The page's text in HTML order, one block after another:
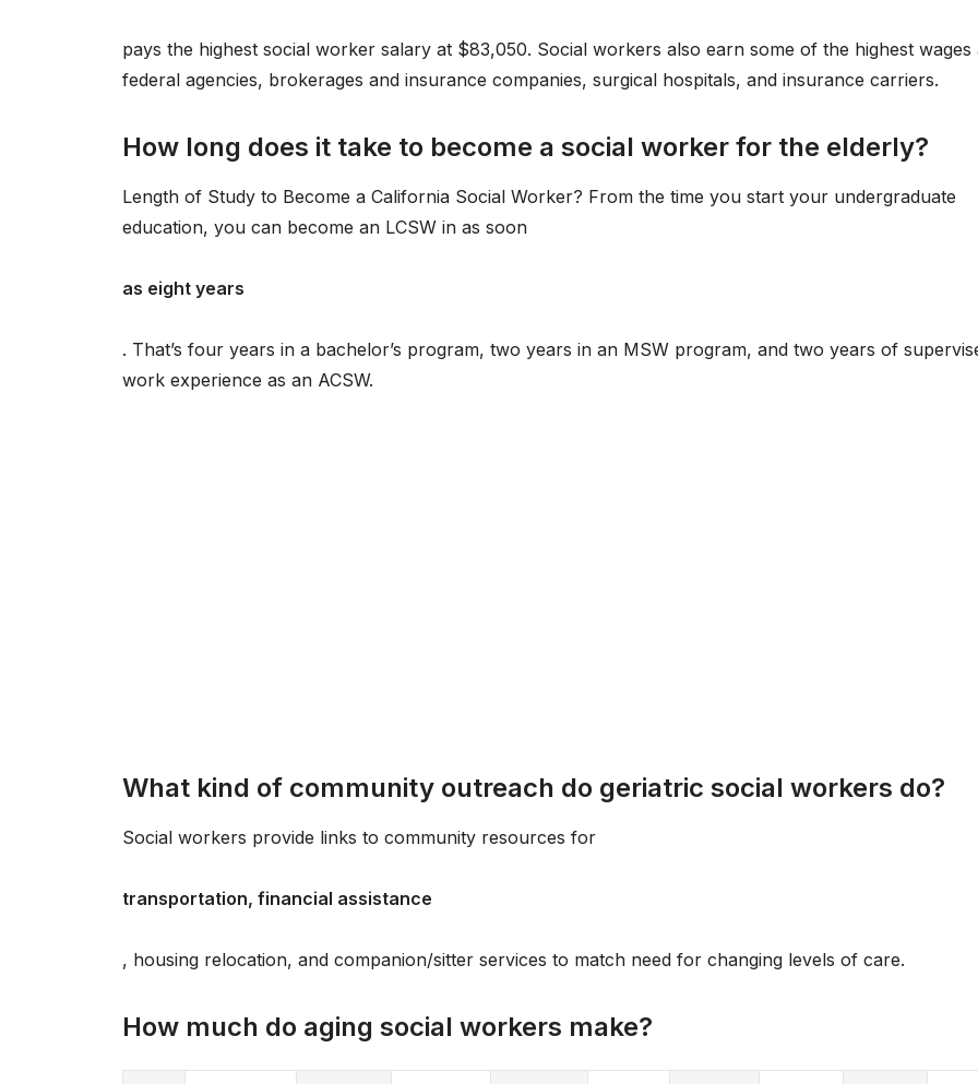
pays the highest social worker salary at $83,050. Social workers also earn some of the highest wages
federal agencies, brokerages and insurance companies, surgical hospitals, and insurance carriers.
How long does it take to become a social worker for the elderly?
Length of Study to Become a California Social Worker? From the time you start your undergraduate
education, you can become an LCSW in as soon
as eight years
. That’s four years in a bachelor’s program, two years in an MSW program, and two years of
work experience as an ACSW.
What kind of community outreach do geriatric social workers do?
Social workers provide links to community resources for
transportation, financial assistance
, housing relocation, and companion/sitter services to match need for changing levels of care.
How much do aging social workers make?